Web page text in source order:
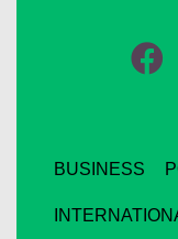
BUSINESS